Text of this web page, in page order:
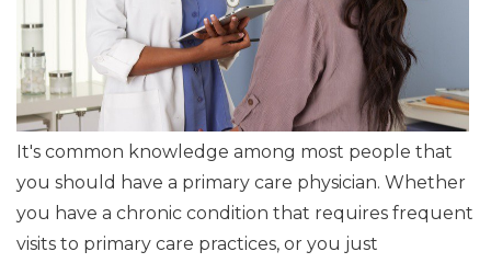
It's common knowledge among most people that
you should have a primary care physician. Whether
you have a chronic condition that requires frequent
visits to primary care practices, or you just